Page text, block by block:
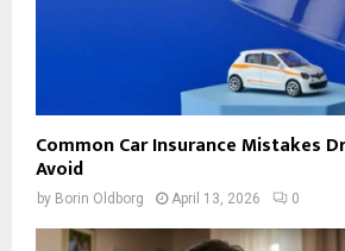
Common Car Insurance Mistakes
Avoid
by Borin Oldborg April 13, 2026 0